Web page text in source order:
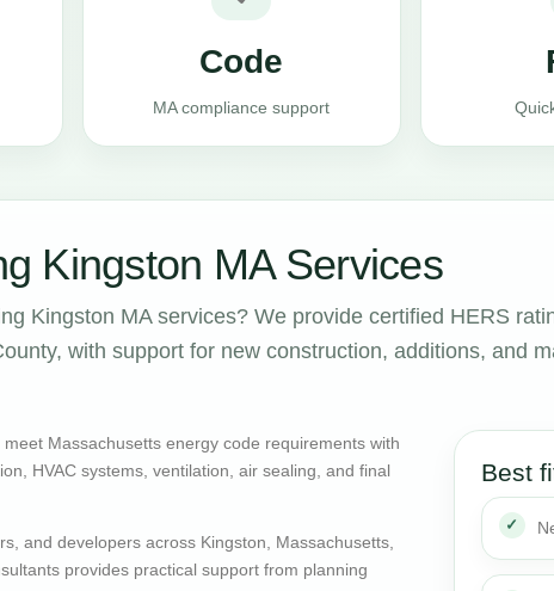
Code
MA compliance support
Kingston MA Services
Kingston MA services? We provide certified HERS
with support for new construction, additions, and
Massachusetts energy code requirements with
HVAC systems, ventilation, air sealing, and final
and developers across Kingston, Massachusetts,
provides practical support from planning
Best